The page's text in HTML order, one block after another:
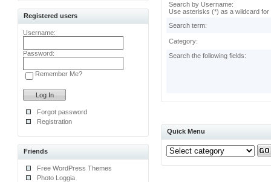
Registered users
Username:
Password:
Remember Me?
Forgot password
Registration
Friends
Free WordPress Themes
Photo Loggia
Search by Username:
Use asterisks (*) as a wildcard for
Search term:
Category:
Search the following fields:
Quick Menu